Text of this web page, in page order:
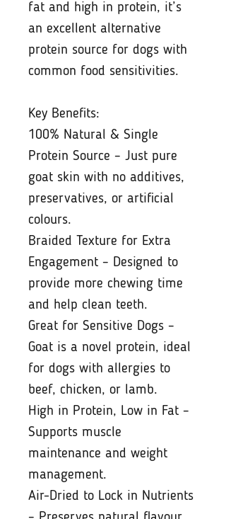
fat and high in protein, it’s
an excellent alternative
protein source for dogs with
common food sensitivities.
Key Benefits:
100% Natural & Single
Protein Source – Just pure
goat skin with no additives,
preservatives, or artificial
colours.
Braided Texture for Extra
Engagement – Designed to
provide more chewing time
and help clean teeth.
Great for Sensitive Dogs –
Goat is a novel protein, ideal
for dogs with allergies to
beef, chicken, or lamb.
High in Protein, Low in Fat –
Supports muscle
maintenance and weight
management.
Air-Dried to Lock in Nutrients